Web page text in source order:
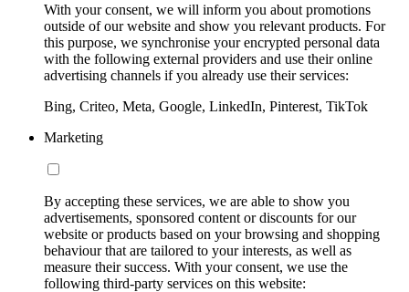
With your consent, we will inform you about promotions
outside of our website and show you relevant products. For
this purpose, we synchronise your encrypted personal data
with the following external providers and use their online
advertising channels if you already use their services:
Bing, Criteo, Meta, Google, LinkedIn, Pinterest, TikTok
Marketing
By accepting these services, we are able to show you
advertisements, sponsored content or discounts for our
website or products based on your browsing and shopping
behaviour that are tailored to your interests, as well as
measure their success. With your consent, we use the
following third-party services on this website: